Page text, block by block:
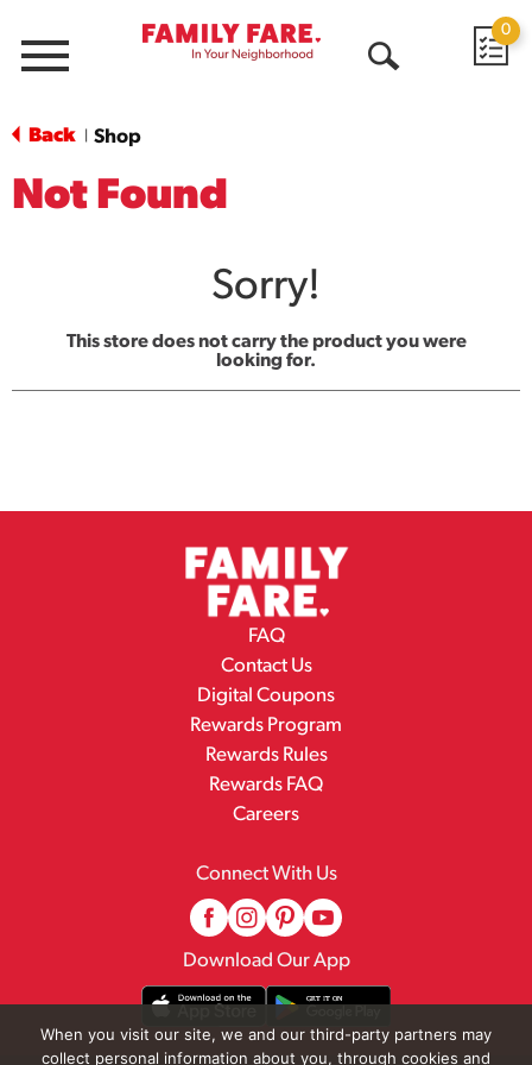
Menu
0
Back Shop
Not Found
Sorry!
This store does not carry the product you were
looking for.
FAQ
Contact Us
Digital Coupons
Rewards Program
Rewards Rules
Rewards FAQ
Careers
Connect With Us
Download Our App
When you visit our site, we and our third-party partners may
collect personal information about you, through cookies and